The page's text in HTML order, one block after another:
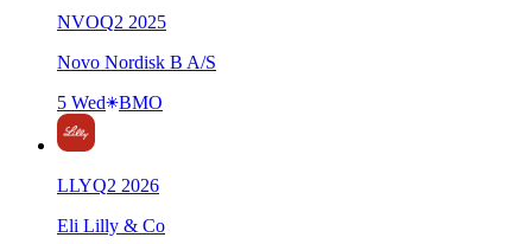
NVOQ2 2025
Novo Nordisk B A/S
5 Wed
BMO
LLYQ2 2026
Eli Lilly & Co